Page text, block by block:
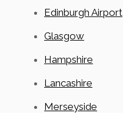
Edinburgh Airport
Glasgow
Hampshire
Lancashire
Merseyside